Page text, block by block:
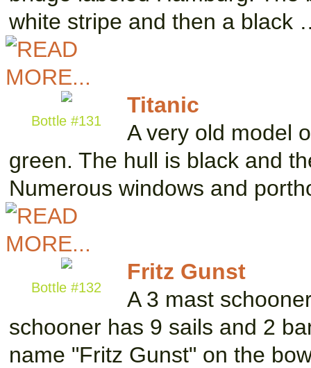
white stripe and then a black
Bottle #131
Titanic
A very old model
green. The hull is black and
Numerous windows and
Bottle #132
Fritz Gunst
A 3 mast
schooner has 9 sails and 2
name "Fritz Gunst" on the